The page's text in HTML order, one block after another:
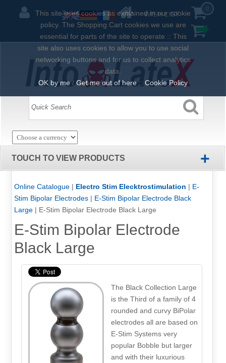
WISH LIST
TOUCH TO VIEW PRODUCTS +
Online Catalogue| Electro Stim Elecktrostimulation | E-
Stim Bipolar Electrodes| E-Stim Bipolar Electrode Black
Large| E-Stim Bipolar Electrode Black Large
E-Stim Bipolar Electrode
Black Large
The Black Collection Large
is the Third of a family of 4
rounded and curvy BiPolar
electrodes all are based on
E-Stim Systems very
popular Bobble but larger
and with their luxurious
This site uses cookies as explained in our cookie
policy. The Shopping Cart cookies we use are
essential for parts of the site to operate :: This
site also uses cookies to allow you to use social
networking buttons and for us to collect analytics
data.
OK by me /Get me out of here :: Cookie Policy